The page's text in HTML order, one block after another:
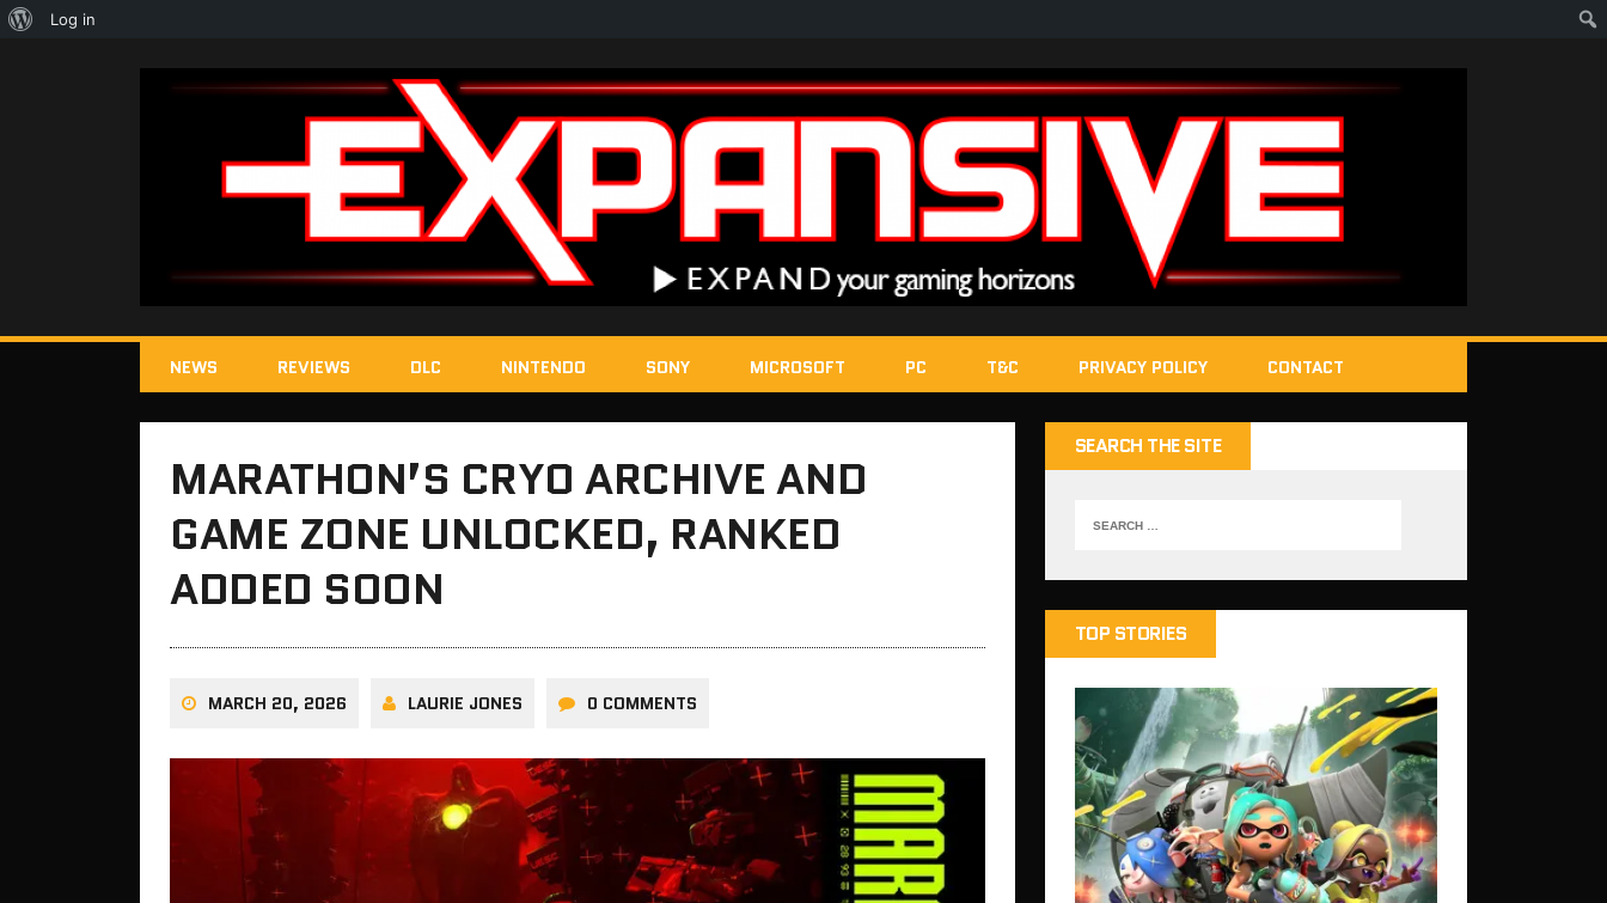
NEWS REVIEWS DLC NINTENDO SONY MICROSOFT PC T&C PRIVACY POLICY CONTACT
MARATHON’S CRYO ARCHIVE AND
GAME ZONE UNLOCKED, RANKED
ADDED SOON
MARCH 20, 2026 LAURIE JONES 0 COMMENTS
SEARCH THE SITE
TOP STORIES
About
Log in